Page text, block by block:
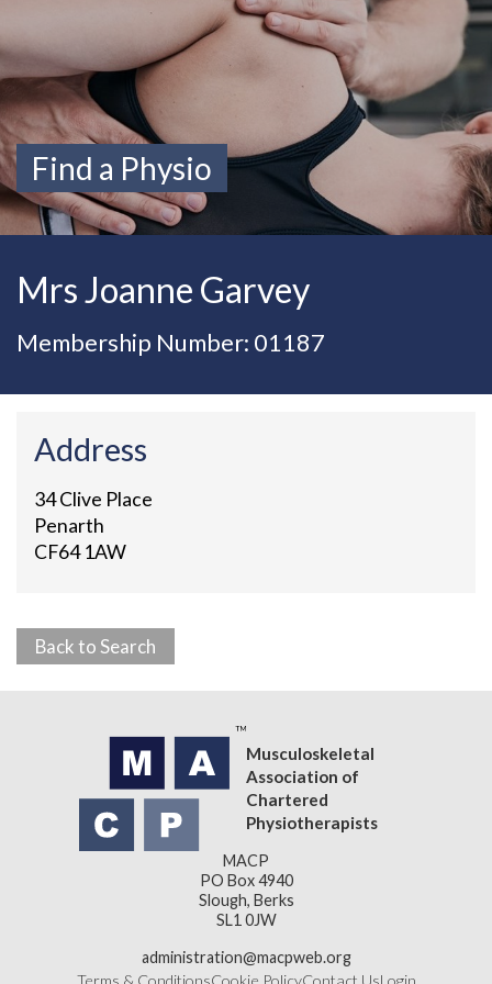
Find a Physio
Mrs Joanne Garvey
Membership Number: 01187
Address
34 Clive Place
Penarth
CF64 1AW
Back to Search
Musculoskeletal
Association of
Chartered
Physiotherapists
MACP
PO Box 4940
Slough, Berks
SL1 0JW
administration@macpweb.org
Terms & ConditionsCookie PolicyContact UsLogin